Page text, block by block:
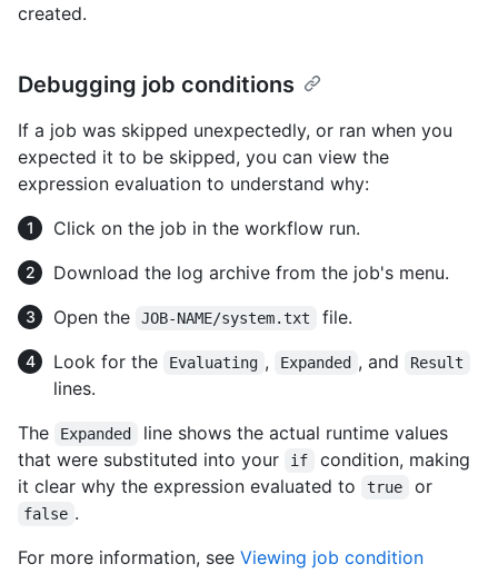
created.
Debugging job conditions
If a job was skipped unexpectedly, or ran when you
expected it to be skipped, you can view the
expression evaluation to understand why:
Click on the job in the workflow run.
Download the log archive from the job's menu.
Open the
JOB-NAME/system.txt
file.
Look for the
Evaluating , Expanded , and Result
lines.
The
Expanded
line shows the actual runtime values
that were substituted into your
if
condition, making
it clear why the expression evaluated to
true or
false .
For more information, see Viewing job condition